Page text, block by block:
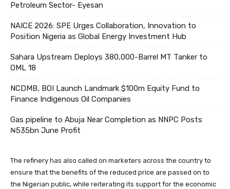
Petroleum Sector- Eyesan
NAICE 2026: SPE Urges Collaboration, Innovation to
Position Nigeria as Global Energy Investment Hub
Sahara Upstream Deploys 380,000-Barrel MT Tanker to
OML 18
NCDMB, BOI Launch Landmark $100m Equity Fund to
Finance Indigenous Oil Companies
Gas pipeline to Abuja Near Completion as NNPC Posts
₦535bn June Profit
The refinery has also called on marketers across the country to
ensure that the benefits of the reduced price are passed on to
the Nigerian public, while reiterating its support for the economic